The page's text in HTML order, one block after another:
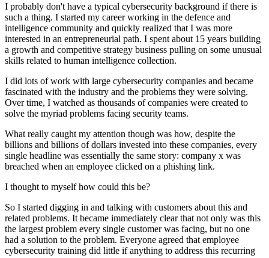
I probably don't have a typical cybersecurity background if there is
such a thing. I started my career working in the defence and
intelligence community and quickly realized that I was more
interested in an entrepreneurial path. I spent about 15 years building
a growth and competitive strategy business pulling on some unusual
skills related to human intelligence collection.
I did lots of work with large cybersecurity companies and became
fascinated with the industry and the problems they were solving.
Over time, I watched as thousands of companies were created to
solve the myriad problems facing security teams.
What really caught my attention though was how, despite the
billions and billions of dollars invested into these companies, every
single headline was essentially the same story: company x was
breached when an employee clicked on a phishing link.
I thought to myself how could this be?
So I started digging in and talking with customers about this and
related problems. It became immediately clear that not only was this
the largest problem every single customer was facing, but no one
had a solution to the problem. Everyone agreed that employee
cybersecurity training did little if anything to address this recurring